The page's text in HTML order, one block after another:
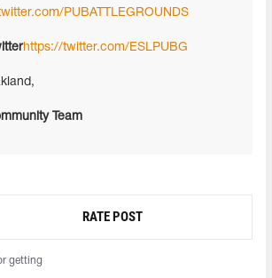
PUBATTLEGROUNDS
https://twitter.com/ESLPUBG
Team
RATE POST
getting